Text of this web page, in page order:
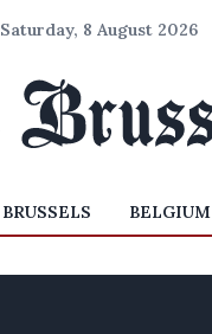
Saturday, 8 August 2026
BRUSSELS BELGIUM